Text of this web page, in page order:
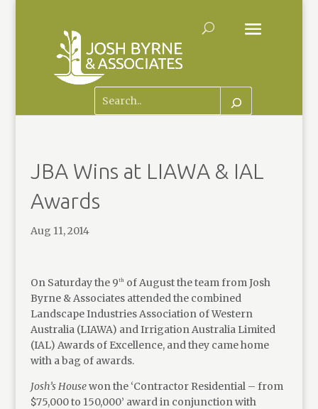
JBA Wins at LIAWA & IAL
Awards
Aug 11, 2014
On Saturday the 9thof August the team from Josh
Byrne & Associates attended the combined
Landscape Industries Association of Western
Australia (LIAWA) and Irrigation Australia Limited
(IAL) Awards of Excellence, and they came home
with a bag of awards.
Josh’s Housewon the ‘Contractor Residential – from
$75,000 to 150,000’ award in conjunction with